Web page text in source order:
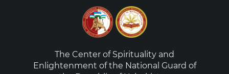
The Center of Spirituality and
Enlightenment of the National Guard of